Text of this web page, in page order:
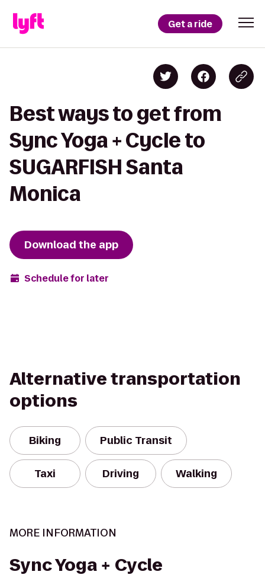
Get a ride
Best ways to get from
Sync Yoga + Cycle to
SUGARFISH Santa
Monica
Download the app
Schedule for later
Alternative transportation
options
Biking Public Transit
Taxi Driving Walking
MORE INFORMATION
Sync Yoga + Cycle